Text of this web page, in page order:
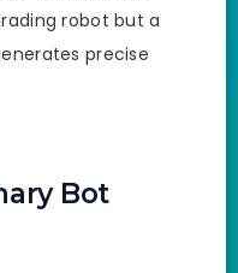
robot but a
precise
Bot